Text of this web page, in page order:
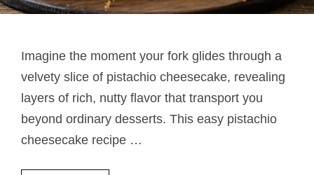
Imagine the moment your fork glides through a
velvety slice of pistachio cheesecake, revealing
layers of rich, nutty flavor that transport you
beyond ordinary desserts. This easy pistachio
cheesecake recipe …